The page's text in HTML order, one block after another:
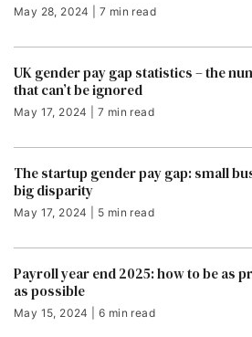
May 28, 2024 | 7 min read
UK gender pay gap statistics – the
that can’t be ignored
May 17, 2024 | 7 min read
The startup gender pay gap: small
big disparity
May 17, 2024 | 5 min read
Payroll year end 2025: how to be as
as possible
May 15, 2024 | 6 min read